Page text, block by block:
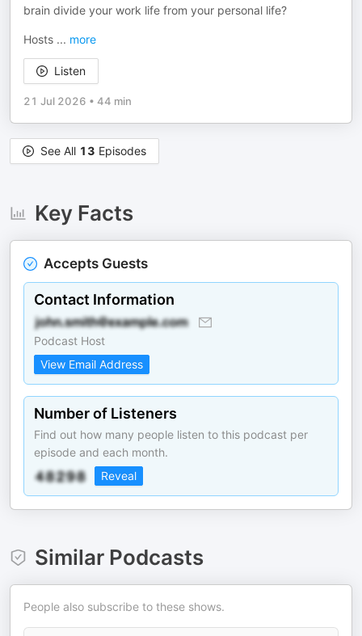
brain divide your work life from your personal life?
Hosts ... more
Listen
21 Jul 2026 • 44 min
See All 13 Episodes
Key Facts
Accepts Guests
Contact Information
Podcast Host
View Email Address
Number of Listeners
Find out how many people listen to this podcast per
episode and each month.
Reveal
Similar Podcasts
People also subscribe to these shows.